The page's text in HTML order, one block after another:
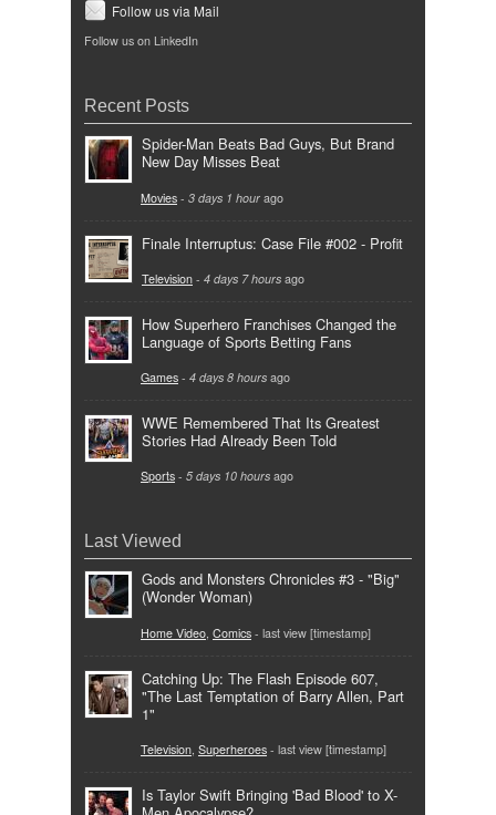
Follow us via Mail
Follow us on LinkedIn
Recent Posts
Spider-Man Beats Bad Guys, But Brand
New Day Misses Beat
Movies - 3 days 1 hour ago
Finale Interruptus: Case File #002 - Profit
Television - 4 days 7 hours ago
How Superhero Franchises Changed the
Language of Sports Betting Fans
Games - 4 days 8 hours ago
WWE Remembered That Its Greatest
Stories Had Already Been Told
Sports - 5 days 10 hours ago
Last Viewed
Gods and Monsters Chronicles #3 - "Big"
(Wonder Woman)
Home Video Comics - last view [timestamp]
Catching Up: The Flash Episode 607,
"The Last Temptation of Barry Allen, Part
1"
Television Superheroes - last view [timestamp]
Is Taylor Swift Bringing 'Bad Blood' to X-